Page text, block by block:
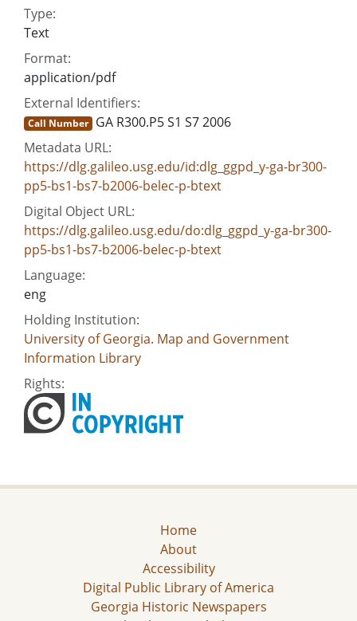
Type:
Text
Format:
application/pdf
External Identifiers:
Call Number GA R300.P5 S1 S7 2006
Metadata URL:
https://dlg.galileo.usg.edu/id:dlg_ggpd_y-ga-br300-
pp5-bs1-bs7-b2006-belec-p-btext
Digital Object URL:
https://dlg.galileo.usg.edu/do:dlg_ggpd_y-ga-br300-
pp5-bs1-bs7-b2006-belec-p-btext
Language:
eng
Holding Institution:
University of Georgia. Map and Government
Information Library
Rights:
Home
About
Accessibility
Digital Public Library of America
Georgia Historic Newspapers